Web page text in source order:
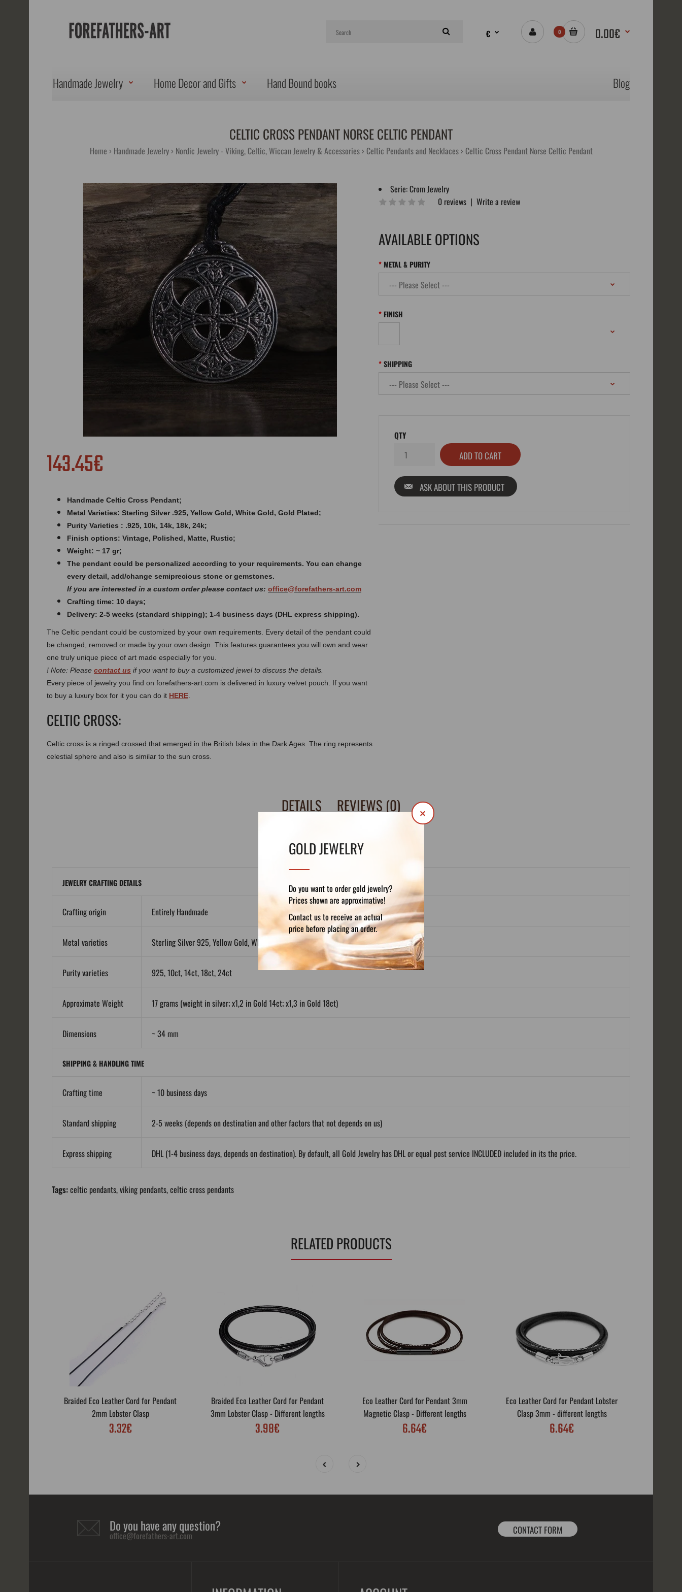
GOLD JEWELRY
Do you want to order gold jewelry?
Prices shown are approximative!
Contact us to receive an actual
price before placing an order.
×
€ 0 0.00€
Handmade Jewelry Home Decor and Gifts Hand Bound books Blog
CELTIC CROSS PENDANT NORSE CELTIC PENDANT
Home Handmade Jewelry Nordic Jewelry - Viking, Celtic, Wiccan Jewelry & Accessories Celtic Pendants and Necklaces Celtic Cross Pendant Norse Celtic Pendant
143.45€
Handmade Celtic Cross Pendant;
Metal Varieties: Sterling Silver .925, Yellow Gold, White Gold, Gold Plated;
Purity Varieties : .925, 10k, 14k, 18k, 24k;
Finish options: Vintage, Polished, Matte, Rustic;
Weight: ~ 17 gr;
The pendant could be personalized according to your requirements. You can change
every detail, add/change semiprecious stone or gemstones.
If you are interested in a custom order please contact us: office@forefathers-art.com
Crafting time: 10 days;
Delivery: 2-5 weeks (standard shipping); 1-4 business days (DHL express shipping).
The Celtic pendant could be customized by your own requirements. Every detail of the pendant could
be changed, removed or made by your own design. This features guarantees you will own and wear
one truly unique piece of art made especially for you.
! Note: Please contact us if you want to buy a customized jewel to discuss the details.
Every piece of jewelry you find on forefathers-art.com is delivered in luxury velvet pouch. If you want
to buy a luxury box for it you can do it HERE
CELTIC CROSS:
Celtic cross is a ringed crossed that emerged in the British Isles in the Dark Ages. The ring represents
celestial sphere and also is similar to the sun cross.
Serie:Crom Jewelry
0 reviews |Write a review
AVAILABLE OPTIONS
METAL & PURITY
FINISH
SHIPPING
QTY
ASK ABOUT THIS PRODUCT
DETAILS REVIEWS (0)
JEWELRY CRAFTING DETAILS
Crafting origin Entirely Handmade
Metal varieties Sterling Silver 925, Yellow Gold, White Gold, Plated Silver
Purity varieties 925, 10ct, 14ct, 18ct, 24ct
Approximate Weight 17 grams (weight in silver; x1,2 in Gold 14ct; x1,3 in Gold 18ct)
Dimensions ~ 34 mm
SHIPPING & HANDLING TIME
Crafting time ~ 10 business days
Standard shipping 2-5 weeks (depends on destination and other factors that not depends on us)
Express shipping DHL (1-4 business days, depends on destination). By default, all Gold Jewelry has DHL or equal post service INCLUDED included in its the price.
Tags:celtic pendants,viking pendants,celtic cross pendants
RELATED PRODUCTS
Braided Eco Leather Cord for Pendant
2mm Lobster Clasp
3.32€
Braided Eco Leather Cord for Pendant
3mm Lobster Clasp - Different lengths
3.98€
Eco Leather Cord for Pendant 3mm
Magnetic Clasp - Different lengths
6.64€
Eco Leather Cord for Pendant Lobster
Clasp 3mm - different lengths
6.64€
Do you have any question?
office@forefathers-art.com CONTACT FORM